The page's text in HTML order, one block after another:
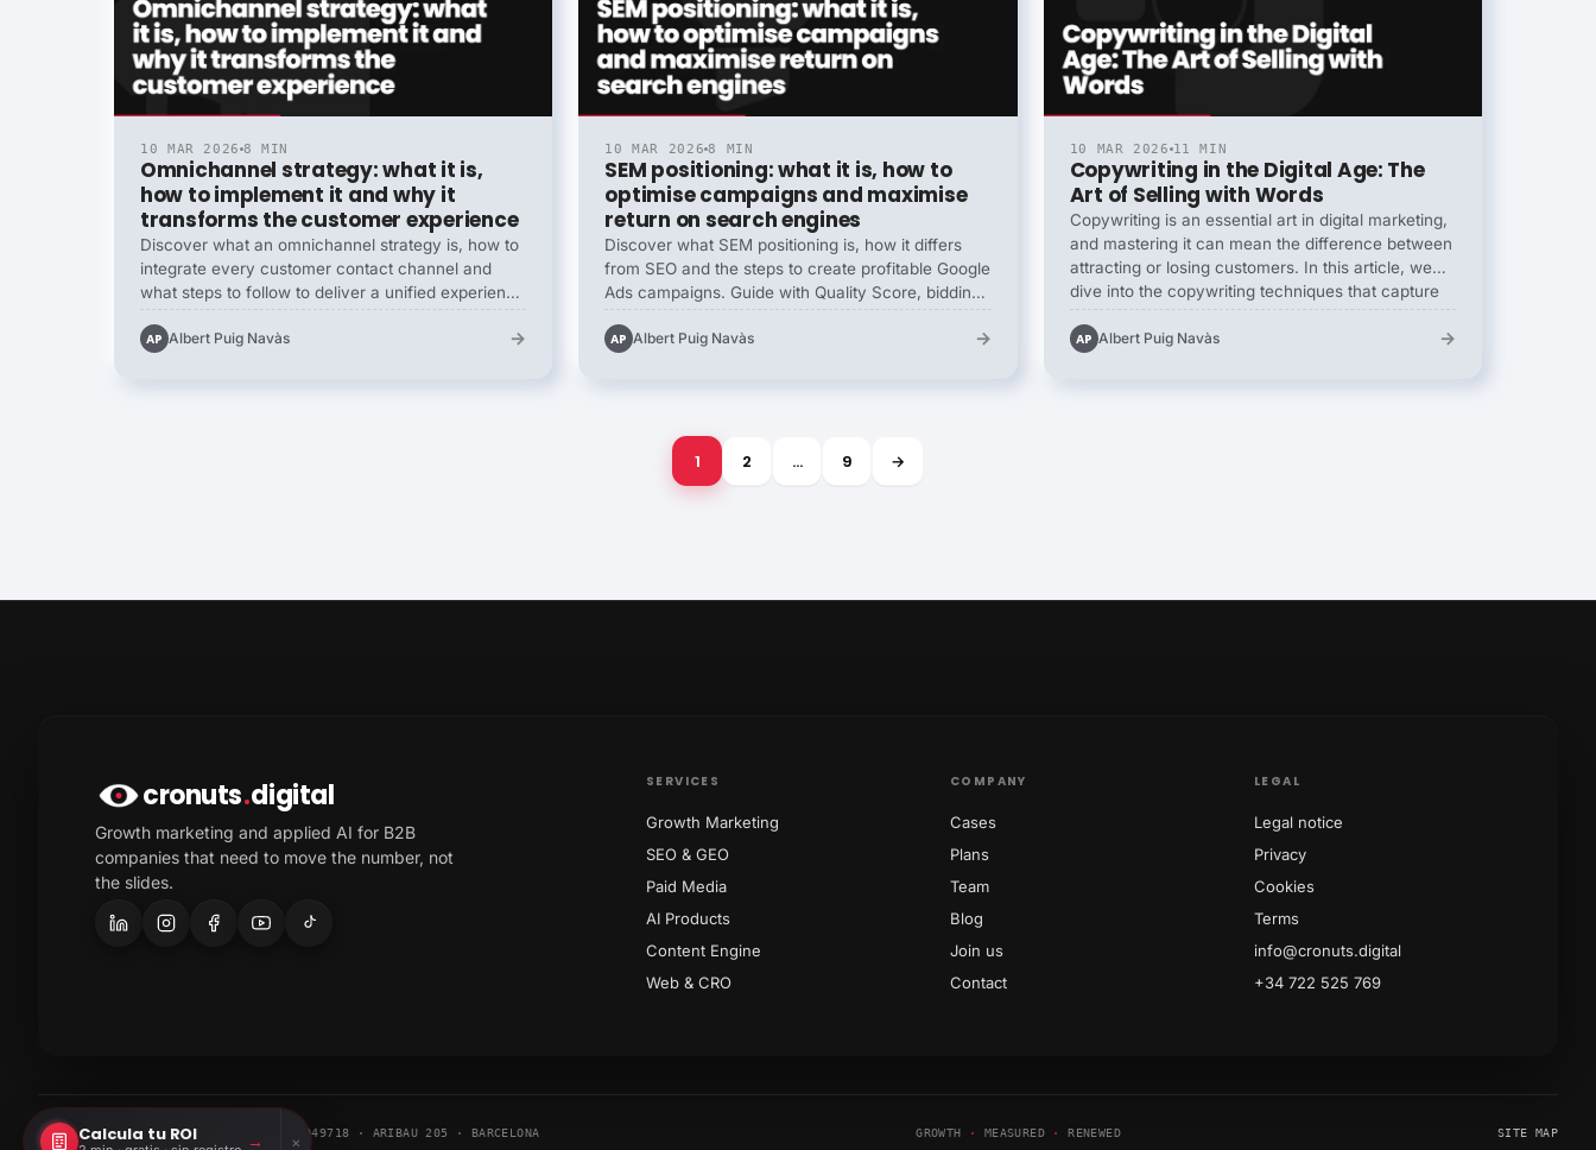
10 MAR 2026 8 MIN
Omnichannel strategy: what it is,
how to implement it and why it
transforms the customer experience
Discover what an omnichannel strategy is, how to
integrate every customer contact channel and
what steps to follow to deliver a unified experience
that boosts retention and conversions.
AP Albert Puig Navàs →
10 MAR 2026 8 MIN
SEM positioning: what it is, how to
optimise campaigns and maximise
return on search engines
Discover what SEM positioning is, how it differs
from SEO and the steps to create profitable Google
Ads campaigns. Guide with Quality Score, bidding
strategies, advanced targeting and key metrics.
AP Albert Puig Navàs →
10 MAR 2026 11 MIN
Copywriting in the Digital Age: The
Art of Selling with Words
Copywriting is an essential art in digital marketing,
and mastering it can mean the difference between
attracting or losing customers. In this article, we
dive into the copywriting techniques that capture
attention and persuade. Learn how to create
persuasive copy that will resonate with your
AP Albert Puig Navàs →
1 2 … 9 →
cronuts.digital
Growth marketing and applied AI for B2B
companies that need to move the number, not
the slides.
SERVICES
Growth Marketing
SEO & GEO
Paid Media
AI Products
Content Engine
Web & CRO
COMPANY
Cases
Plans
Team
Blog
Join us
Contact
LEGAL
Legal notice
Privacy
Cookies
Terms
info@cronuts.digital
+34 722 525 769
© 2026 CRONUTS DIGITAL S.L. · ESB67049718 · ARIBAU 205 · BARCELONA GROWTH · MEASURED · RENEWED SITE MAP
Calcula tu ROI → ×